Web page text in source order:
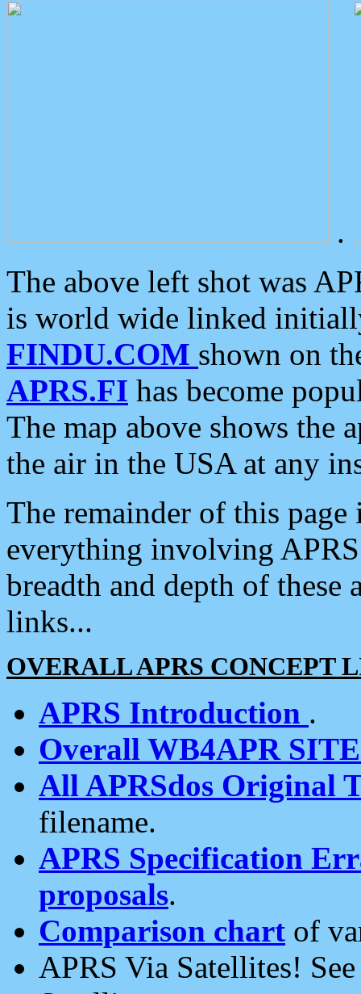
.
The above left shot was
is world wide linked
FINDU.COM shown on
APRS.FI has become
The map above shows the
the air in the USA at any
The remainder of this
everything involving
breadth and depth of
links...
OVERALL APRS CONCEPT
APRS Introduction .
Overall WB4APR
All APRSdos Original
filename.
APRS Specification
proposals.
Comparison chart of
APRS Via Satellites!